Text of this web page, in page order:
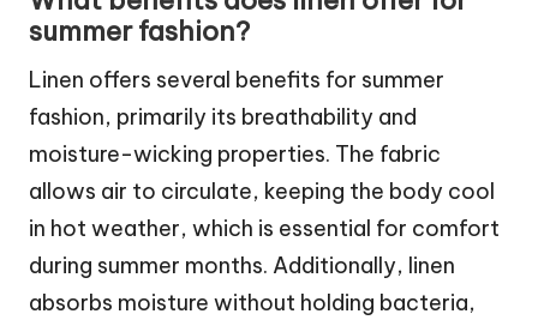
summer fashion?
Linen offers several benefits for summer
fashion, primarily its breathability and
moisture-wicking properties. The fabric
allows air to circulate, keeping the body cool
in hot weather, which is essential for comfort
during summer months. Additionally, linen
absorbs moisture without holding bacteria,